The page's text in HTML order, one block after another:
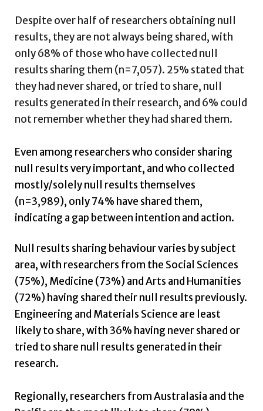
Despite over half of researchers obtaining null
results, they are not always being shared, with
only 68% of those who have collected null
results sharing them (n=7,057). 25% stated that
they had never shared, or tried to share, null
results generated in their research, and 6% could
not remember whether they had shared them.
Even among researchers who consider sharing
null results very important, and who collected
mostly/solely null results themselves
(n=3,989), only 74% have shared them,
indicating a gap between intention and action.
Null results sharing behaviour varies by subject
area, with researchers from the Social Sciences
(75%), Medicine (73%) and Arts and Humanities
(72%) having shared their null results previously.
Engineering and Materials Science are least
likely to share, with 36% having never shared or
tried to share null results generated in their
research.
Regionally, researchers from Australasia and the